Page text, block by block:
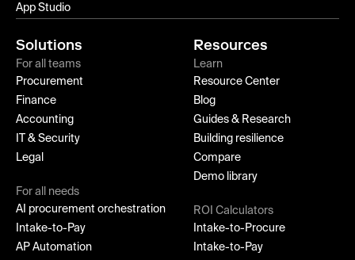
App Studio
Solutions
For all teams
Procurement
Finance
Accounting
IT & Security
Legal
For all needs
AI procurement orchestration
Intake-to-Pay
AP Automation
Resources
Learn
Resource Center
Blog
Guides & Research
Building resilience
Compare
Demo library
ROI Calculators
Intake-to-Procure
Intake-to-Pay